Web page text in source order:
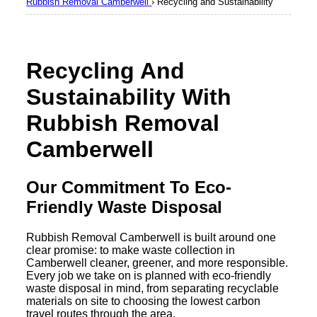
Recycling And
Sustainability With
Rubbish Removal
Camberwell
Our Commitment To Eco-
Friendly Waste Disposal
Rubbish Removal Camberwell is built around one
clear promise: to make waste collection in
Camberwell cleaner, greener, and more responsible.
Every job we take on is planned with eco-friendly
waste disposal in mind, from separating recyclable
materials on site to choosing the lowest carbon
travel routes through the area.